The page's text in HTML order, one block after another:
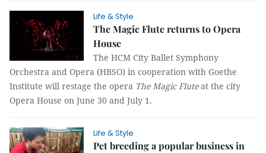
Life & Style
The Magic Flute returns to Opera
House
The HCM City Ballet Symphony
Orchestra and Opera (HBSO) in cooperation with Goethe
Institute will restage the opera The Magic Fluteat the city
Opera House on June 30 and July 1.
Life & Style
Pet breeding a popular business in